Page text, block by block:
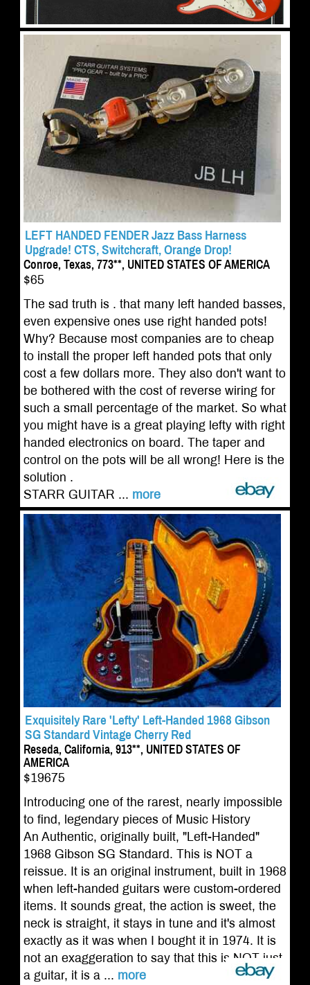
LEFT HANDED FENDER Jazz Bass Harness
Upgrade! CTS, Switchcraft, Orange Drop!
Conroe, Texas, 773**, UNITED STATES OF AMERICA
$65
The sad truth is . that many left handed basses,
even expensive ones use right handed pots!
Why? Because most companies are to cheap
to install the proper left handed pots that only
cost a few dollars more. They also don't want to
be bothered with the cost of reverse wiring for
such a small percentage of the market. So what
you might have is a great playing lefty with right
handed electronics on board. The taper and
control on the pots will be all wrong! Here is the
solution .
STARR GUITAR ... more
Exquisitely Rare 'Lefty' Left-Handed 1968 Gibson
SG Standard Vintage Cherry Red
Reseda, California, 913**, UNITED STATES OF
AMERICA
$19675
Introducing one of the rarest, nearly impossible
to find, legendary pieces of Music History
An Authentic, originally built, "Left-Handed"
1968 Gibson SG Standard. This is NOT a
reissue. It is an original instrument, built in 1968
when left-handed guitars were custom-ordered
items. It sounds great, the action is sweet, the
neck is straight, it stays in tune and it's almost
exactly as it was when I bought it in 1974. It is
not an exaggeration to say that this is NOT just
a guitar, it is a ... more